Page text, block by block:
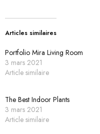
Articles similaires
Portfolio Mira Living Room
3 mars 2021
Article similaire
The Best Indoor Plants
3 mars 2021
Article similaire